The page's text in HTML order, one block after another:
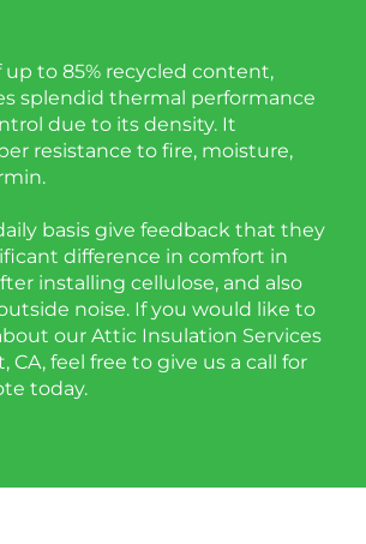
up to 85% recycled content,
splendid thermal performance
due to its density. It
resistance to fire, moisture,
basis give feedback that they
difference in comfort in
installing cellulose, and also
noise. If you would like to
our Attic Insulation Services
CA, feel free to give us a call for
today.